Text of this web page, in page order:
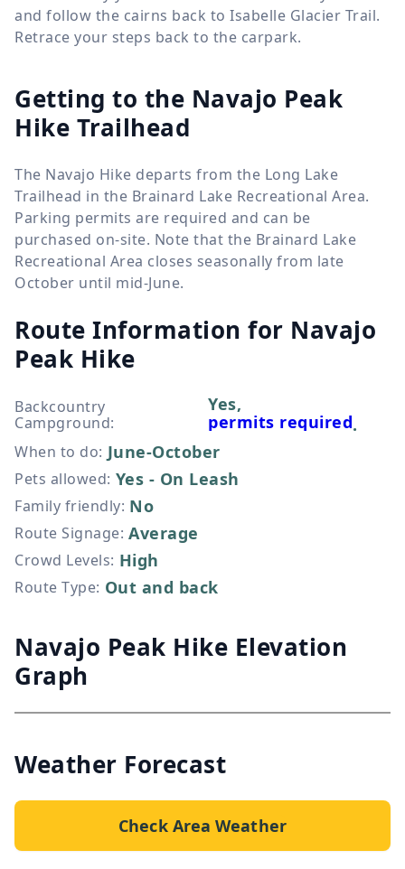
and follow the cairns back to Isabelle Glacier Trail.
Retrace your steps back to the carpark.
Getting to the Navajo Peak
Hike Trailhead
The Navajo Hike departs from the Long Lake
Trailhead in the Brainard Lake Recreational Area.
Parking permits are required and can be
purchased on-site. Note that the Brainard Lake
Recreational Area closes seasonally from late
October until mid-June.
Route Information for Navajo
Peak Hike
Backcountry
Campground:
Yes,
permits required.
When to do: June-October
Pets allowed: Yes - On Leash
Family friendly: No
Route Signage: Average
Crowd Levels: High
Route Type: Out and back
Navajo Peak Hike Elevation
Graph
Weather Forecast
Check Area Weather